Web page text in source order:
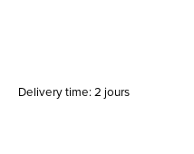
Delivery time: 2 jours